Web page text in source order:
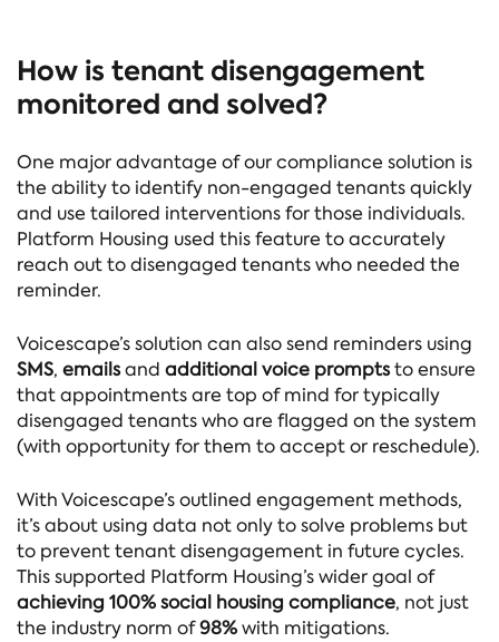
How is tenant disengagement
monitored and solved?
One major advantage of our compliance solution is
the ability to identify non-engaged tenants quickly
and use tailored interventions for those individuals.
Platform Housing used this feature to accurately
reach out to disengaged tenants who needed the
reminder.
Voicescape’s solution can also send reminders using
SMS, emailsand additional voice promptsto ensure
that appointments are top of mind for typically
disengaged tenants who are flagged on the system
(with opportunity for them to accept or reschedule).
With Voicescape’s outlined engagement methods,
it’s about using data not only to solve problems but
to prevent tenant disengagement in future cycles.
This supported Platform Housing’s wider goal of
achieving 100% social housing compliance, not just
the industry norm of98%with mitigations.